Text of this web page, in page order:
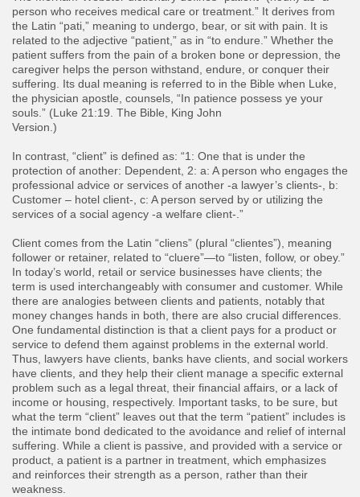
person who receives medical care or treatment.” It derives from
the Latin “pati,” meaning to undergo, bear, or sit with pain. It is
related to the adjective “patient,” as in “to endure.” Whether the
patient suffers from the pain of a broken bone or depression, the
caregiver helps the person withstand, endure, or conquer their
suffering. Its dual meaning is referred to in the Bible when Luke,
the physician apostle, counsels, “In patience possess ye your
souls.” (Luke 21:19. The Bible, King John
Version.)
In contrast, “client” is defined as: “1: One that is under the
protection of another: Dependent, 2: a: A person who engages the
professional advice or services of another -a lawyer’s clients-, b:
Customer – hotel client-, c: A person served by or utilizing the
services of a social agency -a welfare client-.”
Client comes from the Latin “cliens” (plural “clientes”), meaning
follower or retainer, related to “cluere”—to “listen, follow, or obey.”
In today’s world, retail or service businesses have clients; the
term is used interchangeably with consumer and customer. While
there are analogies between clients and patients, notably that
money changes hands in both, there are also crucial differences.
One fundamental distinction is that a client pays for a product or
service to defend them against problems in the external world.
Thus, lawyers have clients, banks have clients, and social workers
have clients, and they help their client manage a specific external
problem such as a legal threat, their financial affairs, or a lack of
income or housing, respectively. Important tasks, to be sure, but
what the term “client” leaves out that the term “patient” includes is
the intimate bond dedicated to the avoidance and relief of internal
suffering. While a client is passive, and provided with a service or
product, a patient is a partner in treatment, which emphasizes
and reinforces their strength as a person, rather than their
weakness.